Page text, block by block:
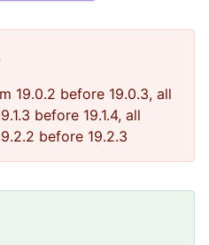
19.0.2 before 19.0.3, all
before 19.1.4, all
before 19.2.3